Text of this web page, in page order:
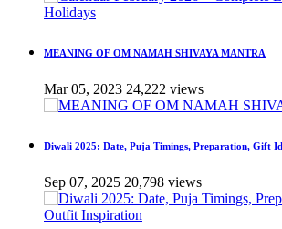
MEANING OF OM NAMAH SHIVAYA MANTRA
Mar 05, 2023 24,222 views
Diwali 2025: Date, Puja Timings, Preparation, Gift
Sep 07, 2025 20,798 views